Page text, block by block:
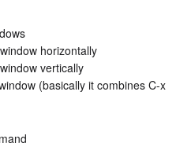
horizontally
vertically
(basically it combines C-x